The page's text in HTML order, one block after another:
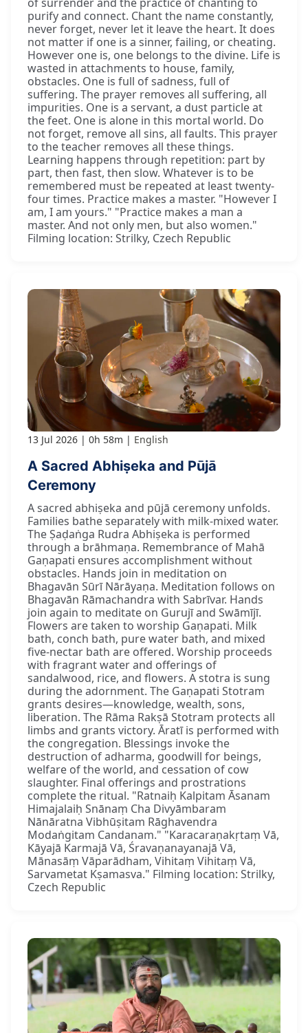
purify and connect. Chant the name constantly,
never forget, never let it leave the heart. It does
not matter if one is a sinner, failing, or cheating.
However one is, one belongs to the divine. Life is
wasted in attachments to house, family,
obstacles. One is full of sadness, full of
suffering. The prayer removes all suffering, all
impurities. One is a servant, a dust particle at
the feet. One is alone in this mortal world. Do
not forget, remove all sins, all faults. This prayer
to the teacher removes all these things.
Learning happens through repetition: part by
part, then fast, then slow. Whatever is to be
remembered must be repeated at least twenty-
four times. Practice makes a master. "However I
am, I am yours." "Practice makes a man a
master. And not only men, but also women."
Filming location: Strilky, Czech Republic
13 Jul 2026 0h 58m English
A Sacred Abhiṣeka and Pūjā
Ceremony
A sacred abhiṣeka and pūjā ceremony unfolds.
Families bathe separately with milk-mixed water.
The Ṣaḍaṅga Rudra Abhiṣeka is performed
through a brāhmaṇa. Remembrance of Mahā
Gaṇapati ensures accomplishment without
obstacles. Hands join in meditation on
Bhagavān Sūrī Nārāyaṇa. Meditation follows on
Bhagavān Rāmachandra with Sabrīvar. Hands
join again to meditate on Gurujī and Swāmījī.
Flowers are taken to worship Gaṇapati. Milk
bath, conch bath, pure water bath, and mixed
five-nectar bath are offered. Worship proceeds
with fragrant water and offerings of
sandalwood, rice, and flowers. A stotra is sung
during the adornment. The Gaṇapati Stotram
grants desires—knowledge, wealth, sons,
liberation. The Rāma Rakṣā Stotram protects all
limbs and grants victory. Āratī is performed with
the congregation. Blessings invoke the
destruction of adharma, goodwill for beings,
welfare of the world, and cessation of cow
slaughter. Final offerings and prostrations
complete the ritual. "Ratnaiḥ Kalpitam Āsanam
Himajalaiḥ Snānaṃ Cha Divyāmbaram
Nānāratna Vibhūṣitam Rāghavendra
Modaṅgitam Candanam." "Karacaraṇakṛtaṃ Vā,
Kāyajā Karmajā Vā, Śravaṇanayanajā Vā,
Mānasāṃ Vāparādham, Vihitaṃ Vihitaṃ Vā,
Sarvametat Kṣamasva." Filming location: Strilky,
Czech Republic